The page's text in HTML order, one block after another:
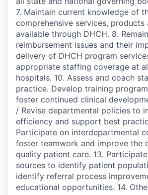
7. Maintain current knowledge of
comprehensive services, products
available through DHCH. 8.
reimbursement issues and their
delivery of DHCH program
appropriate staffing coverage at
hospitals. 10. Assess and coach
practice. Develop training
foster continued clinical
/ Revise departmental policies to
efficiency and support best
Participate on interdepartmental
foster teamwork and improve the
quality patient care. 13.
sources to identify patient
identify referral process
educational opportunities. 14.